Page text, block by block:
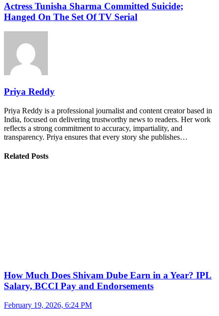
Actress Tunisha Sharma Committed Suicide;
Hanged On The Set Of TV Serial
Priya Reddy
Priya Reddy is a professional journalist and content creator based in
India, focused on delivering trustworthy news to readers. Her work
reflects a strong commitment to accuracy, impartiality, and
transparency. Priya ensures that every story she publishes…
Related Posts
How Much Does Shivam Dube Earn in a Year? IPL
Salary, BCCI Pay and Endorsements
February 19, 2026, 6:24 PM